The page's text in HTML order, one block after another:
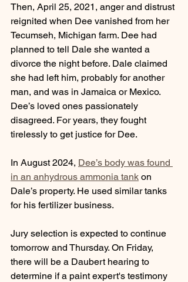
Then, April 25, 2021, anger and distrust
reignited when Dee vanished from her
Tecumseh, Michigan farm. Dee had
planned to tell Dale she wanted a
divorce the night before. Dale claimed
she had left him, probably for another
man, and was in Jamaica or Mexico.
Dee’s loved ones passionately
disagreed. For years, they fought
tirelessly to get justice for Dee.
In August 2024, Dee’s body was found
in an anhydrous ammonia tank on
Dale’s property. He used similar tanks
for his fertilizer business.
Jury selection is expected to continue
tomorrow and Thursday. On Friday,
there will be a Daubert hearing to
determine if a paint expert's testimony